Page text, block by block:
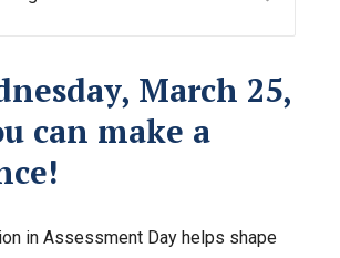
March 25,
can make a
in Assessment Day helps shape